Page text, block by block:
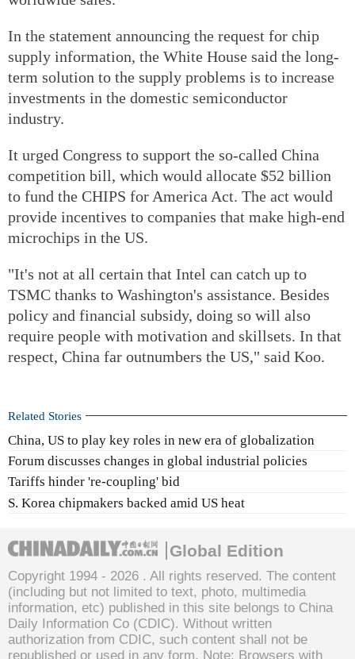
In the statement announcing the request for chip
supply information, the White House said the long-
term solution to the supply problems is to increase
investments in the domestic semiconductor
industry.
It urged Congress to support the so-called China
competition bill, which would allocate $52 billion
to fund the CHIPS for America Act. The act would
provide incentives to companies that make high-end
microchips in the US.
"It's not at all certain that Intel can catch up to
TSMC thanks to Washington's assistance. Besides
policy and financial subsidy, doing so will also
require people with motivation and skillsets. In that
respect, China far outnumbers the US," said Koo.
Related Stories
China, US to play key roles in new era of globalization
Forum discusses changes in global industrial policies
Tariffs hinder 're-coupling' bid
S. Korea chipmakers backed amid US heat
Global Edition
Copyright 1994 - 2026 . All rights reserved. The content
(including but not limited to text, photo, multimedia
information, etc) published in this site belongs to China
Daily Information Co (CDIC). Without written
authorization from CDIC, such content shall not be
republished or used in any form. Note: Browsers with